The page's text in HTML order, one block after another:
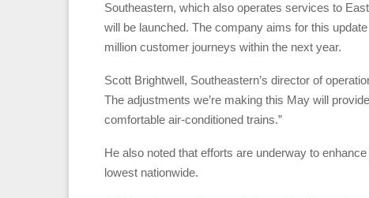
Southeastern, which also operates services to
will be launched. The company aims for this
million customer journeys within the next year.
Scott Brightwell, Southeastern’s director of
The adjustments we’re making this May will
comfortable air-conditioned trains.”
He also noted that efforts are underway to
lowest nationwide.